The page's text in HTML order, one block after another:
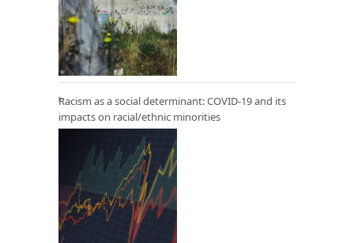
Racism as a social determinant: COVID-19 and its
impacts on racial/ethnic minorities